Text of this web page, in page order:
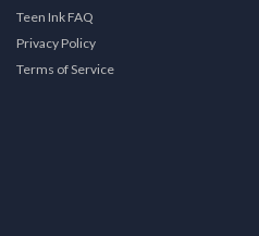
Teen Ink FAQ
Privacy Policy
Terms of Service